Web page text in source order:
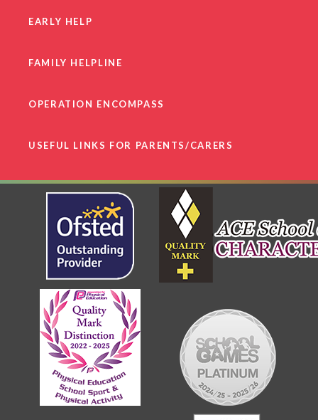
EARLY HELP
FAMILY HELPLINE
OPERATION ENCOMPASS
USEFUL LINKS FOR PARENTS/CARERS